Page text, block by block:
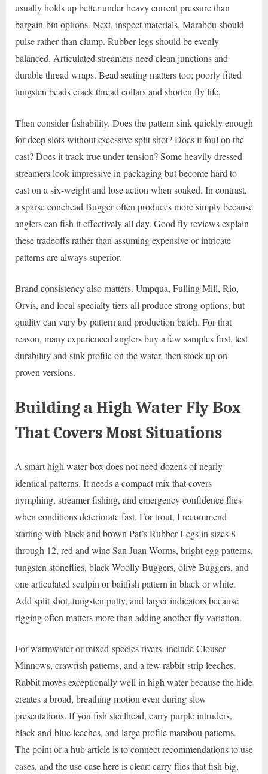
usually holds up better under heavy current pressure than
bargain-bin options. Next, inspect materials. Marabou should
pulse rather than clump. Rubber legs should be evenly
balanced. Articulated streamers need clean junctions and
durable thread wraps. Bead seating matters too; poorly fitted
tungsten beads crack thread collars and shorten fly life.
Then consider fishability. Does the pattern sink quickly enough
for deep slots without excessive split shot? Does it foul on the
cast? Does it track true under tension? Some heavily dressed
streamers look impressive in packaging but become hard to
cast on a six-weight and lose action when soaked. In contrast,
a sparse conehead Bugger often produces more simply because
anglers can fish it effectively all day. Good fly reviews explain
these tradeoffs rather than assuming expensive or intricate
patterns are always superior.
Brand consistency also matters. Umpqua, Fulling Mill, Rio,
Orvis, and local specialty tiers all produce strong options, but
quality can vary by pattern and production batch. For that
reason, many experienced anglers buy a few samples first, test
durability and sink profile on the water, then stock up on
proven versions.
Building a High Water Fly Box
That Covers Most Situations
A smart high water box does not need dozens of nearly
identical patterns. It needs a compact mix that covers
nymphing, streamer fishing, and emergency confidence flies
when conditions deteriorate fast. For trout, I recommend
starting with black and brown Pat’s Rubber Legs in sizes 8
through 12, red and wine San Juan Worms, bright egg patterns,
tungsten stoneflies, black Woolly Buggers, olive Buggers, and
one articulated sculpin or baitfish pattern in black or white.
Add split shot, tungsten putty, and larger indicators because
rigging often matters more than adding another fly variation.
For warmwater or mixed-species rivers, include Clouser
Minnows, crawfish patterns, and a few rabbit-strip leeches.
Rabbit moves exceptionally well in high water because the hide
creates a broad, breathing motion even during slow
presentations. If you fish steelhead, carry purple intruders,
black-and-blue leeches, and large profile marabou patterns.
The point of a hub article is to connect recommendations to use
cases, and the use case here is clear: carry flies that fish big,